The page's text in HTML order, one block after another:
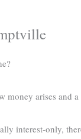
money arises and
interest-only,